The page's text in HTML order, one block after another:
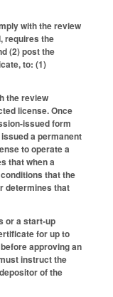
with the review
requires the
(2) post the
to: (1)
the review
license. Once
issued form
a permanent
to operate a
that when a
that the
determines that
or a start-up
for up to
approving an
instruct the
of the